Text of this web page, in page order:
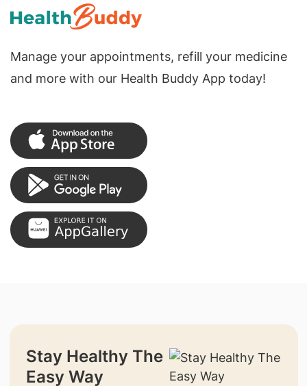
Manage your appointments, refill your medicine
and more with our Health Buddy App today!
Stay Healthy The
Easy Way